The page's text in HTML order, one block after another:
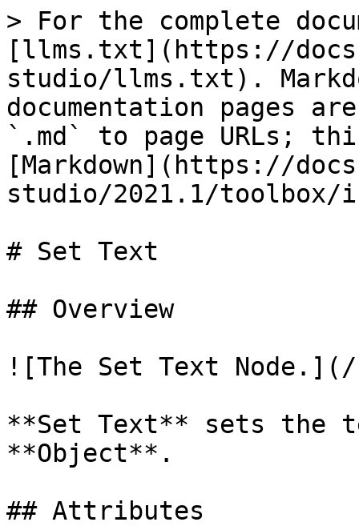
> For the complete
[llms.txt](https://
studio/llms.txt).
documentation pages
`.md` to page URLs;
[Markdown](https://
studio/2021.1/
# Set Text
## Overview
![The Set Text Node.](/
**Set Text** sets the
**Object**.
## Attributes